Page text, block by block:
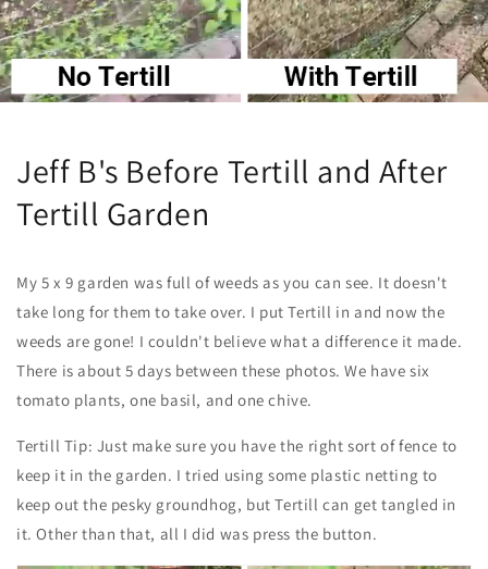
Jeff B's Before Tertill and After
Tertill Garden
My 5 x 9 garden was full of weeds as you can see. It doesn't
take long for them to take over. I put Tertill in and now the
weeds are gone! I couldn't believe what a difference it made.
There is about 5 days between these photos. We havesix
tomato plants, one basil, and one chive.
Tertill Tip: Just make sure you have the right sort of fence to
keep it in the garden. I tried using some plastic netting to
keep out the pesky groundhog, but Tertill can get tangled in
it. Other than that, all I did was press the button.